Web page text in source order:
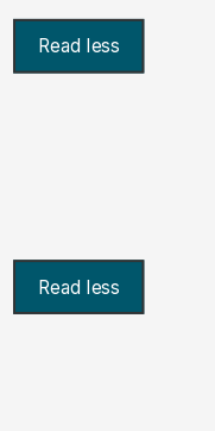
Read less
Read less